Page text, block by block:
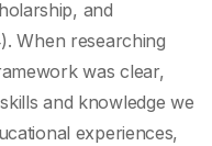
and
When researching
was clear,
and knowledge we
experiences,